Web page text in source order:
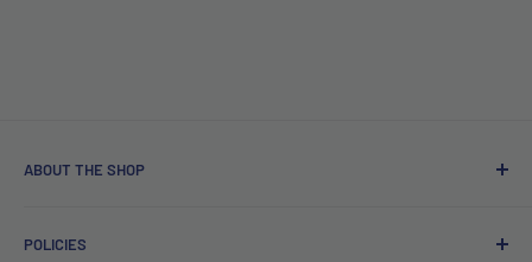
ABOUT THE SHOP
Irish company. Dispatched from Ireland. #BuyIrish
POLICIES